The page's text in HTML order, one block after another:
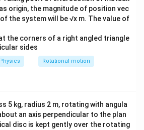
origin, the magnitude of position vec
the system will be √x m. The value of
Physics Rotational motion
5 kg, radius 2 m, rotating with angula
an axis perpendicular to the plan
disc is kept gently over the rotating